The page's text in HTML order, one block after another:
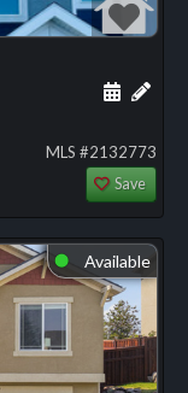
Add
MLS #2132773
Save
⬤ Available